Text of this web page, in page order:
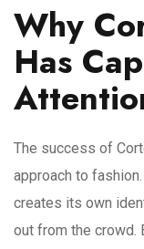
Why
Has
The success of
approach to
creates its own
out from the crowd.